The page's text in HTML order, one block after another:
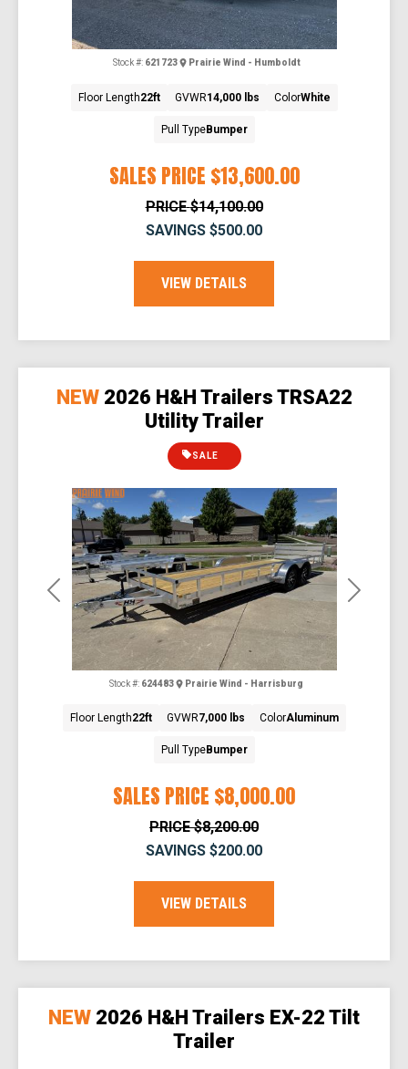
SALES PRICE $13,600.00
Stock #: 621723 Prairie Wind - Humboldt
PRICE $14,100.00
SAVINGS $500.00
Floor Length22ft GVWR14,000 lbs ColorWhite
Pull TypeBumper
VIEW DETAILS
Previous Next
NEW 2026 H&H Trailers TRSA22
Utility Trailer
SALES PRICE $8,000.00
SALE
Stock #: 624483 Prairie Wind - Harrisburg
PRICE $8,200.00
SAVINGS $200.00
Floor Length22ft GVWR7,000 lbs ColorAluminum
Pull TypeBumper
VIEW DETAILS
NEW 2026 H&H Trailers EX-22 Tilt
Trailer